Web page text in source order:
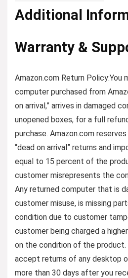
Additional
Warranty &
Amazon.com Return Policy:You
computer purchased from
on arrival,” arrives in damaged
unopened boxes, for a full
purchase. Amazon.com
“dead on arrival” returns and
equal to 15 percent of the
customer misrepresents the
Any returned computer that is
customer misuse, is missing
condition due to customer
customer being charged a
on the condition of the product.
accept returns of any desktop
more than 30 days after you